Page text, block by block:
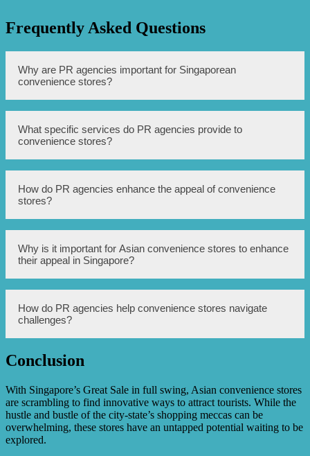
Frequently Asked Questions
Why are PR agencies important for Singaporean
convenience stores?
PR agencies help to boost the appeal of Singaporean
convenience stores by creating marketing and
increase sales.
What specific services do PR agencies provide to
convenience stores?
PR agencies provide a range of services such as branding,
media relations, social media management, event
stores establish a strong and positive image among
consumers.
How do PR agencies enhance the appeal of convenience
stores?
PR agencies use their expertise to develop creative and
compelling campaigns that highlight the unique offerings
of convenience stores, such as their convenience, variety
of products, and accessibility. Through effective
storytelling and media engagement, they create an
attractive brand image.
Why is it important for Asian convenience stores to enhance
their appeal in Singapore?
Singapore has a competitive retail market, and enhancing
the appeal of convenience stores is crucial to stand out
from the competition. With the rise of online shopping and
increasing consumer expectations, convenience stores
need to offer a unique and compelling experience to
attract customers.
How do PR agencies help convenience stores navigate
challenges?
PR agencies have crisis management expertise and can
They help convenience stores communicate effectively
with customers and stakeholders, ensuring that any
challenges are addressed promptly and transparently.
Conclusion
With Singapore’s Great Sale in full swing, Asian convenience stores
are scrambling to find innovative ways to attract tourists. While the
hustle and bustle of the city-state’s shopping meccas can be
overwhelming, these stores have an untapped potential waiting to be
explored.